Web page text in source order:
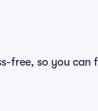
free, so you can